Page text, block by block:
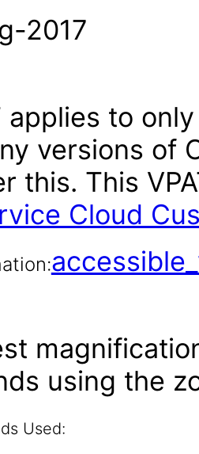
2017
applies to
versions of
this. This
Cloud
using the
Used: